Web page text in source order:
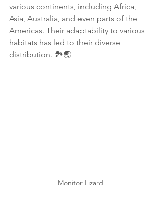
various continents, including Africa,
Asia, Australia, and even parts of the
Americas. Their adaptability to various
habitats has led to their diverse
distribution. 🏞️🌏
Monitor Lizard